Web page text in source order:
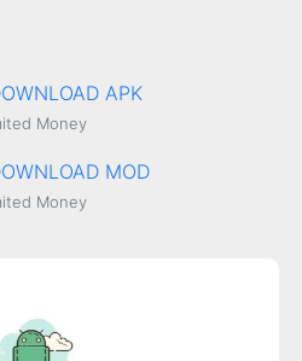
APK
Money
MOD
Money